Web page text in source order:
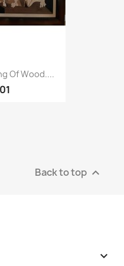
Of Wood....
Back to top 
